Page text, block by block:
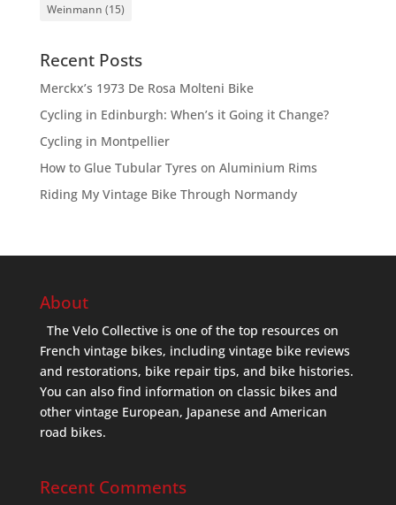
Weinmann (15)
Recent Posts
Merckx’s 1973 De Rosa Molteni Bike
Cycling in Edinburgh: When’s it Going it Change?
Cycling in Montpellier
How to Glue Tubular Tyres on Aluminium Rims
Riding My Vintage Bike Through Normandy
About
The Velo Collective is one of the top resources on
French vintage bikes, including vintage bike reviews
and restorations, bike repair tips, and bike histories.
You can also find information on classic bikes and
other vintage European, Japanese and American
road bikes.
Recent Comments